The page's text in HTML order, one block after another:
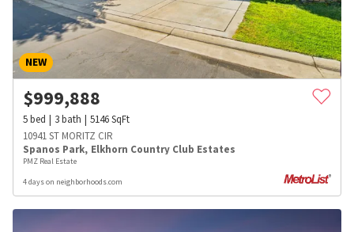
NEW
$999,888
5bed 3bath 5146SqFt
10941 ST MORITZ CIR
Spanos Park, Elkhorn Country Club Estates
PMZ Real Estate
4 days on neighborhoods.com